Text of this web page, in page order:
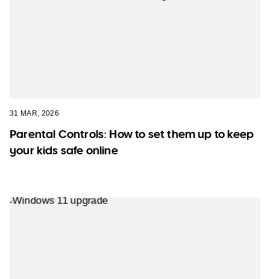
31 MAR, 2026
Parental Controls: How to set them up to keep
your kids safe online